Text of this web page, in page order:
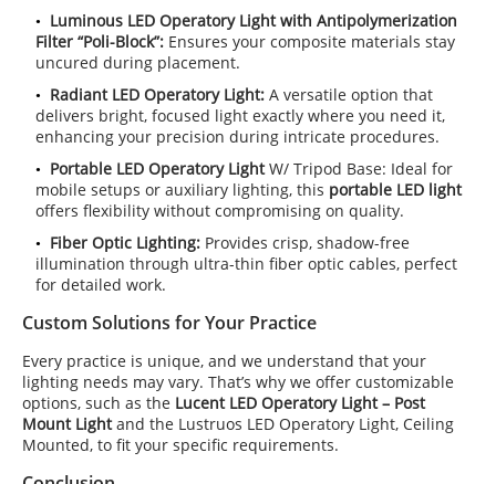
Luminous LED Operatory Light with Antipolymerization
Filter “Poli-Block”: Ensures your composite materials stay
uncured during placement.
Radiant LED Operatory Light: A versatile option that
delivers bright, focused light exactly where you need it,
enhancing your precision during intricate procedures.
Portable LED Operatory LightW/ Tripod Base: Ideal for
mobile setups or auxiliary lighting, this portable LED light
offers flexibility without compromising on quality.
Fiber Optic Lighting: Provides crisp, shadow-free
illumination through ultra-thin fiber optic cables, perfect
for detailed work.
Custom Solutions for Your Practice
Every practice is unique, and we understand that your
lighting needs may vary. That’s why we offer customizable
options, such as the Lucent LED Operatory Light – Post
Mount Lightand the Lustruos LED Operatory Light, Ceiling
Mounted, to fit your specific requirements.